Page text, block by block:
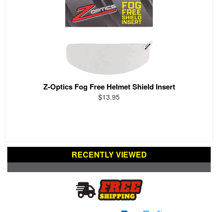
Z-Optics Fog Free Helmet Shield Insert
$13.95
RECENTLY VIEWED